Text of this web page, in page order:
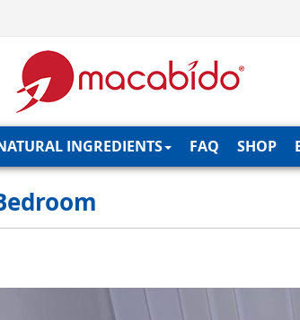
INGREDIENTS FAQ SHOP